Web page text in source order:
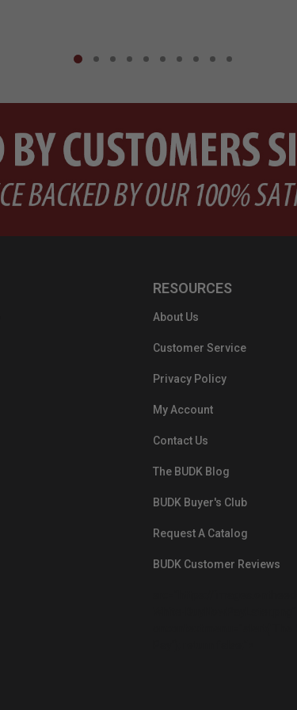
RESOURCES
About Us
Customer Service
Privacy Policy
My Account
Contact Us
The BUDK Blog
BUDK Buyer's Club
Request A Catalog
BUDK Customer Reviews